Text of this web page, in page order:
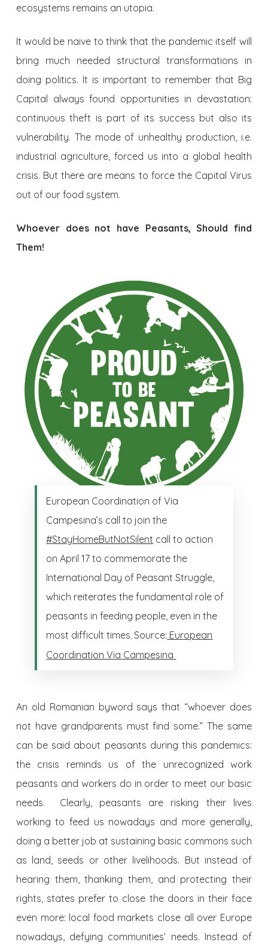
ecosystems remains an utopia.
It would be naive to think that the pandemic itself will
bring much needed structural transformations in
doing politics. It is important to remember that Big
Capital always found opportunities in devastation:
continuous theft is part of its success but also its
vulnerability. The mode of unhealthy production, i.e.
industrial agriculture, forced us into a global health
crisis. But there are means to force the Capital Virus
out of our food system.
Whoever does not have Peasants, Should find
Them!
European Coordination of Via
Campesina’s call to join the
#StayHomeButNotSilent call to action
on April 17 to commemorate the
International Day of Peasant Struggle,
which reiterates the fundamental role of
peasants in feeding people, even in the
most difficult times .Source: European
Coordination Via Campesina
An old Romanian byword says that “whoever does
not have grandparents must find some.” The same
can be said about peasants during this pandemics:
the crisis reminds us of the unrecognized work
peasants and workers do in order to meet our basic
needs. Clearly, peasants are risking their lives
working to feed us nowadays and more generally,
doing a better job at sustaining basic commons such
as land, seeds or other livelihoods. But instead of
hearing them, thanking them, and protecting their
rights, states prefer to close the doors in their face
even more: local food markets close all over Europe
nowadays, defying communities’ needs. Instead of